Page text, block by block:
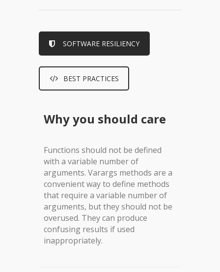
SOFTWARE RESILIENCY
BEST PRACTICES
Why you should care
Functions should not be defined
with a variable number of
arguments. Varargs methods are a
convenient way to define methods
that require a variable number of
arguments, but they should not be
overused. They can produce
confusing results if used
inappropriately.